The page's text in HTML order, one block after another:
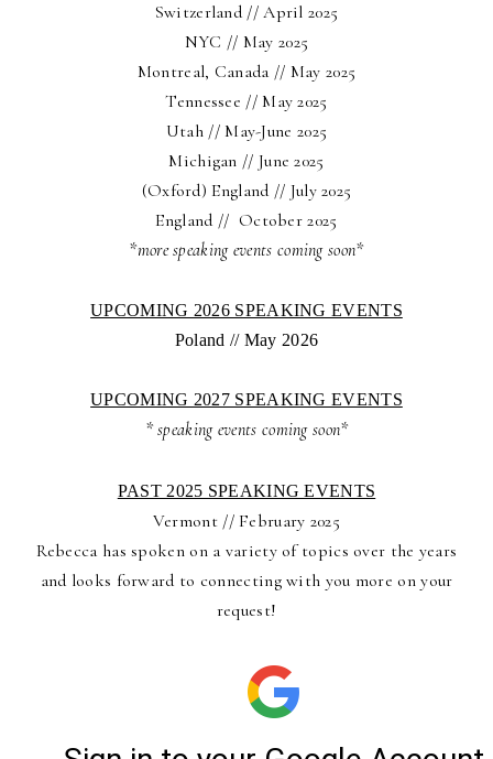
Switzerland // April 2025
NYC // May 2025
Montreal, Canada // May 2025
Tennessee // May 2025
Utah // May-June 2025
Michigan // June 2025
(Oxford) England // July 2025
England // October 2025
*more speaking events coming soon*
UPCOMING 2026 SPEAKING EVENTS
Poland // May 2026
UPCOMING 2027 SPEAKING EVENTS
* speaking events coming soon*
PAST 2025 SPEAKING EVENTS
Vermont // February 2025
Rebecca has spoken on a variety of topics over the years
and looks forward to connecting with you more on your
request!